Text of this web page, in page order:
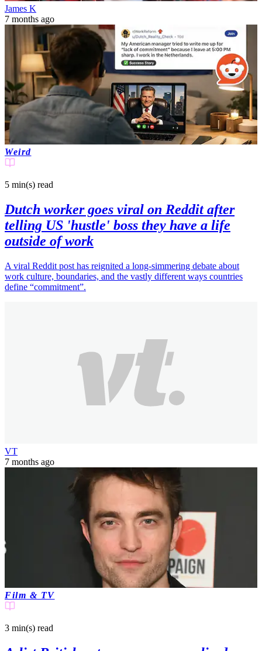
James K
7 months ago
Weird
5 min(s) read
Dutch worker goes viral on Reddit after
telling US 'hustle' boss they have a life
outside of work
A viral Reddit post has reignited a long-simmering debate about
work culture, boundaries, and the vastly different ways countries
define “commitment”.
VT
7 months ago
Film & TV
3 min(s) read